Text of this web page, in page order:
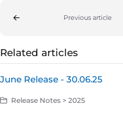
Previous article
Related articles
June Release - 30.06.25
Release Notes > 2025